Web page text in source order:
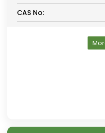
CAS No: